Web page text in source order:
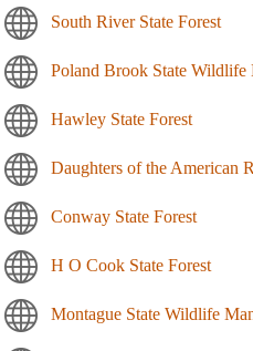
South River State Forest
Poland Brook State Wildlife
Hawley State Forest
Daughters of the American
Conway State Forest
H O Cook State Forest
Montague State Wildlife